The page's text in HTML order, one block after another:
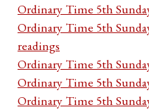
Ordinary Time 5th
Ordinary Time 5th
readings
Ordinary Time 5th
Ordinary Time 5th
Ordinary Time 5th